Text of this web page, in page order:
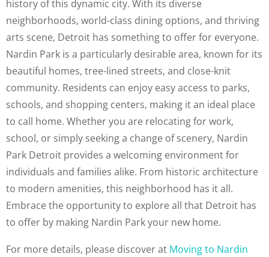
history of this dynamic city. With its diverse
neighborhoods, world-class dining options, and thriving
arts scene, Detroit has something to offer for everyone.
Nardin Park is a particularly desirable area, known for its
beautiful homes, tree-lined streets, and close-knit
community. Residents can enjoy easy access to parks,
schools, and shopping centers, making it an ideal place
to call home. Whether you are relocating for work,
school, or simply seeking a change of scenery, Nardin
Park Detroit provides a welcoming environment for
individuals and families alike. From historic architecture
to modern amenities, this neighborhood has it all.
Embrace the opportunity to explore all that Detroit has
to offer by making Nardin Park your new home.
For more details, please discover at Moving to Nardin